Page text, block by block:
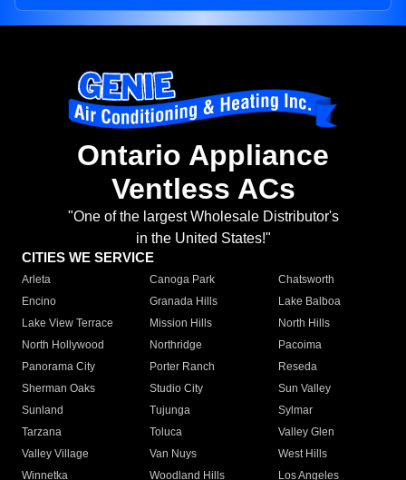
Ontario Appliance
Ventless ACs
"One of the largest Wholesale Distributor's
in the United States!"
CITIES WE SERVICE
Arleta Canoga Park
Chatsworth
Encino
Granada Hills
Lake Balboa
Lake View Terrace
Mission Hills
North Hills
North Hollywood
Northridge
Pacoima
Panorama City
Porter Ranch
Reseda
Sherman Oaks
Studio City
Sun Valley
Sunland
Tujunga
Sylmar
Tarzana
Toluca
Valley Glen
Valley Village
Van Nuys
West Hills
Winnetka
Woodland Hills
Los Angeles